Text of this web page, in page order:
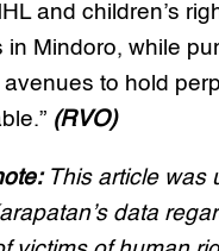
and children’s
Mindoro, while
to hold
(RVO)
This article was
data